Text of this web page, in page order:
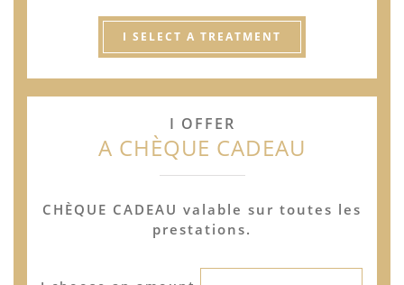
I SELECT A TREATMENT
I OFFER
A CHÈQUE CADEAU
CHÈQUE CADEAU valable sur toutes les
prestations.